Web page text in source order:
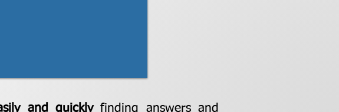
and quicklyfinding answers and